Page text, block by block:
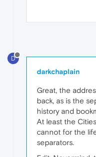
D
darkchaplain
Great, the
back, as is the
history and
At least the
cannot for the
separators.